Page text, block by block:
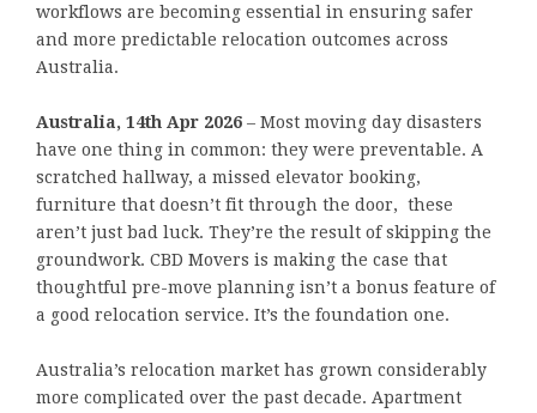
workflows are becoming essential in ensuring safer
and more predictable relocation outcomes across
Australia.
Australia, 14th Apr 2026 – Most moving day disasters
have one thing in common: they were preventable. A
scratched hallway, a missed elevator booking,
furniture that doesn’t fit through the door, these
aren’t just bad luck. They’re the result of skipping the
groundwork. CBD Movers is making the case that
thoughtful pre-move planning isn’t a bonus feature of
a good relocation service. It’s the foundation one.
Australia’s relocation market has grown considerably
more complicated over the past decade. Apartment